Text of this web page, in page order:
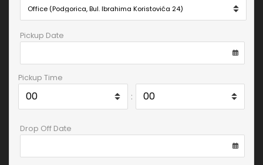
Pickup Date
Pickup Time
:
Drop Off Date